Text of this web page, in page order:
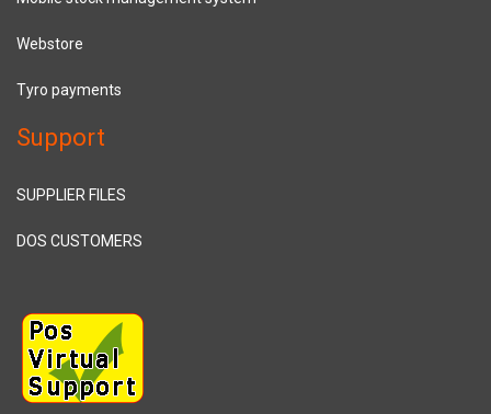
Webstore
Tyro payments
Support
SUPPLIER FILES
DOS CUSTOMERS